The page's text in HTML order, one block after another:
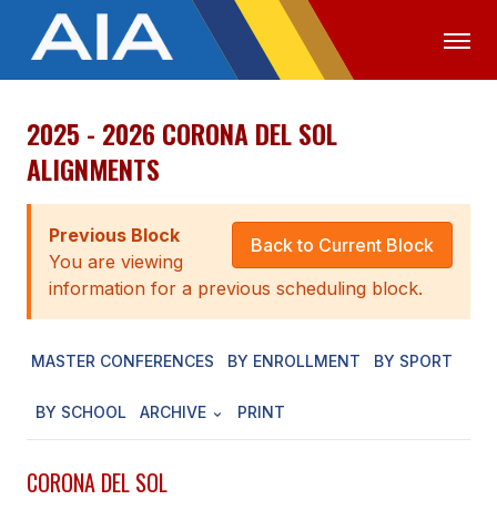
OFFICIALS MEDIA
ABOUT
STAFF
EXECUTIVE BOARD
AWARDS
2025 - 2026 CORONA DEL SOL
ALIGNMENTS
Back to Current Block
Previous Block
You are viewing
information for a previous scheduling block.
MASTER CONFERENCES BY ENROLLMENT BY SPORT
BY SCHOOL ARCHIVE PRINT
CORONA DEL SOL